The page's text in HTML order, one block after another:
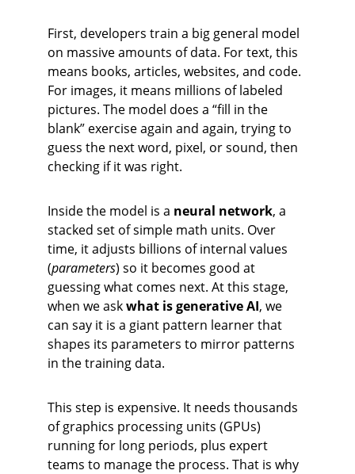
First, developers train a big general model
on massive amounts of data. For text, this
means books, articles, websites, and code.
For images, it means millions of labeled
pictures. The model does a “fill in the
blank” exercise again and again, trying to
guess the next word, pixel, or sound, then
checking if it was right.
Inside the model is a neural network, a
stacked set of simple math units. Over
time, it adjusts billions of internal values
(parameters) so it becomes good at
guessing what comes next. At this stage,
when we ask what is generative AI, we
can say it is a giant pattern learner that
shapes its parameters to mirror patterns
in the training data.
This step is expensive. It needs thousands
of graphics processing units (GPUs)
running for long periods, plus expert
teams to manage the process. That is why